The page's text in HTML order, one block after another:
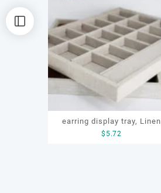
容
排
序
earring display tray, Linen
jewelry display tray, earring
$ 5.72